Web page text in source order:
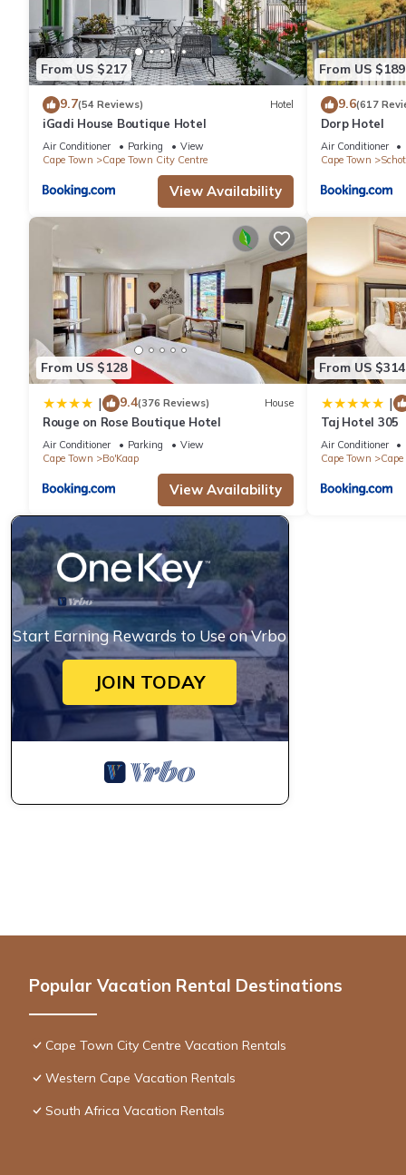
From US $217
9.7(54 Reviews) Hotel
iGadi House Boutique Hotel
Air Conditioner Parking
View
Cape Town
Cape Town City Centre
View Availability
From US $189
9.6(617
Dorp Hotel
Air Conditioner
Cape Town
From US $128
| 9.4(376 Reviews) House
Rouge on Rose Boutique Hotel
Air Conditioner Parking
View
Cape Town
Bo'Kaap
View Availability
From US $314
|
Taj Hotel 305
Air Conditioner
Cape Town
Start Earning Rewards to Use on Vrbo
JOIN TODAY
Popular Vacation Rental Destinations
Cape Town City Centre Vacation Rentals
Western Cape Vacation Rentals
South Africa Vacation Rentals